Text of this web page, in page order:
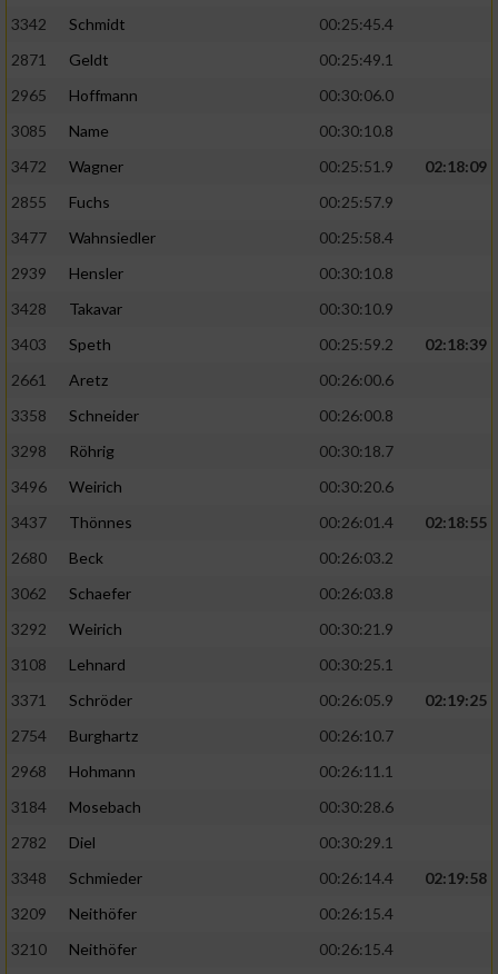
3342
Schmidt
00:25:45.4
2871
Geldt
00:25:49.1
2965
Hoffmann
00:30:06.0
3085
Name
00:30:10.8
3472
Wagner 00:25:51.9
02:18:09
2855
Fuchs
00:25:57.9
3477
Wahnsiedler
00:25:58.4
2939
Hensler
00:30:10.8
3428
Takavar
00:30:10.9
3403
Speth 00:25:59.2
02:18:39
2661
Aretz
00:26:00.6
3358
Schneider
00:26:00.8
3298
Röhrig
00:30:18.7
3496
Weirich
00:30:20.6
3437
Thönnes 00:26:01.4
02:18:55
2680
Beck
00:26:03.2
3062
Schaefer
00:26:03.8
3292
Weirich
00:30:21.9
3108
Lehnard
00:30:25.1
3371
Schröder 00:26:05.9
02:19:25
2754
Burghartz
00:26:10.7
2968
Hohmann
00:26:11.1
3184
Mosebach
00:30:28.6
2782
Diel
00:30:29.1
3348
Schmieder 00:26:14.4
02:19:58
3209
Neithöfer
00:26:15.4
3210
Neithöfer
00:26:15.4